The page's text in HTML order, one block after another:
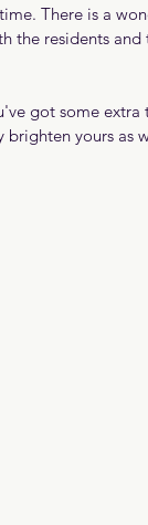
There is a
the residents
got some extra
brighten yours as